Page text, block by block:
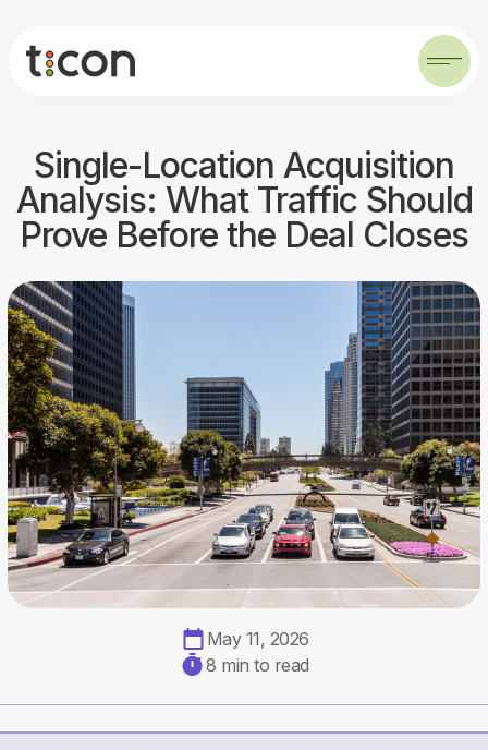
Single-Location Acquisition
Analysis: What Traffic Should
Prove Before the Deal Closes
May 11, 2026
8 min to read